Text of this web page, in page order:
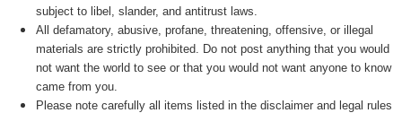
subject to libel, slander, and antitrust laws.
All defamatory, abusive, profane, threatening, offensive, or illegal
materials are strictly prohibited. Do not post anything that you would
not want the world to see or that you would not want anyone to know
came from you.
Please note carefully all items listed in the disclaimer and legal rules